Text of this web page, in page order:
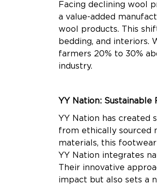
Facing declining wool
a value-added
wool products. This
bedding, and interiors.
farmers 20% to 30%
industry.
YY Nation: Sustainable
YY Nation has created
from ethically sourced
materials, this
YY Nation integrates
Their innovative
impact but also sets a